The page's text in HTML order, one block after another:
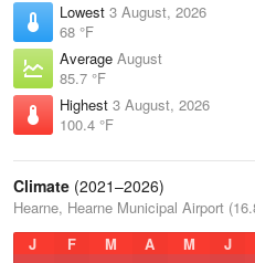
Lowest 3 August, 2026
68 °F
Average August
85.7 °F
Highest 3 August, 2026
100.4 °F
Climate (2021–2026)
Hearne, Hearne Municipal Airport
J
F M A M J